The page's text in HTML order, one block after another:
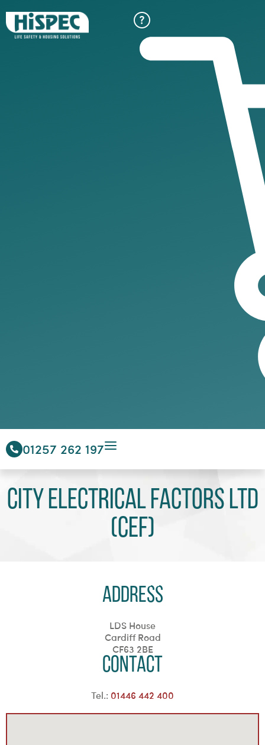
01257 262 197
City Electrical Factors Ltd
(CEF)
Address
LDS House
Cardiff Road
CF63 2BE
Contact
Tel.: 01446 442 400